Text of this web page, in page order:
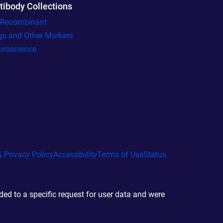
Collections
and Other Markers
Privacy PolicyAccessibilityTerms of UseStatus
to a specific request for user data and were